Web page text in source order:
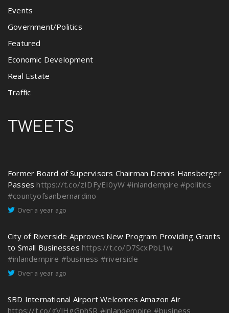
Events
Government/Politics
Featured
Economic Development
Real Estate
Traffic
TWEETS
Former Board of Supervisors Chairman Dennis Hansberger
Passes https://t.co/zIDFyEI0yW #inlandempire #politics
#countyofsanbernardino
Over a year ago
City of Riverside Approves New Program Providing Grants
to Small Businesses https://t.co/D7ScxPbL1w
#inlandempire #business #riverside
Over a year ago
SBD International Airport Welcomes Amazon Air
https://t.co/gVJHgGphSR #inlandempire #business